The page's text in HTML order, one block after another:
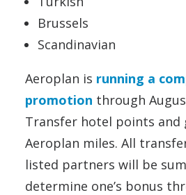
Brussels
Scandinavian
Aeroplan is running a
promotion through
Transfer hotel points and
Aeroplan miles. All
listed partners will be
determine one’s bonus